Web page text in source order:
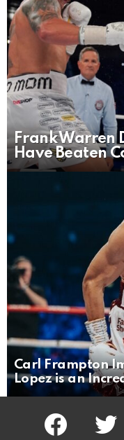
Frank Warren
Have Beaten
Carl Frampton
Lopez is an
facebook